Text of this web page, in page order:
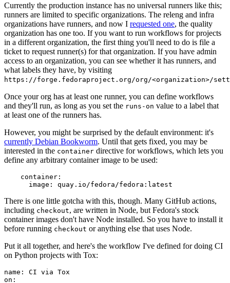
Currently the production instance has no universal runners like this;
runners are limited to specific organizations. The releng and infra
organizations have runners, and now I requested one, the quality
organization has one too. If you want to run workflows for projects
in a different organization, the first thing you'll need to do is file a
ticket to request runner(s) for that organization. If you have admin
access to an organization, you can see whether it has runners, and
what labels they have, by visiting
https://forge.fedoraproject.org/org/<organization>/
Once your org has at least one runner, you can define workflows
and they'll run, as long as you set the runs-on value to a label that
at least one of the runners has.
However, you might be surprised by the default environment: it's
currently Debian Bookworm. Until that gets fixed, you may be
interested in the container directive for workflows, which lets you
define any arbitrary container image to be used:
container :
image : quay.io/fedora/fedora:latest
There is one little gotcha with this, though. Many GitHub actions,
including checkout, are written in Node, but Fedora's stock
container images don't have Node installed. So you have to install it
before running checkout or anything else that uses Node.
Put it all together, and here's the workflow I've defined for doing CI
on Python projects with Tox:
name :
CI via Tox
on :